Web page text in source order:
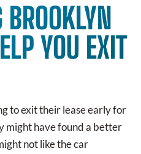
YOU EXIT
to exit their lease early for
might have found a better
not like the car